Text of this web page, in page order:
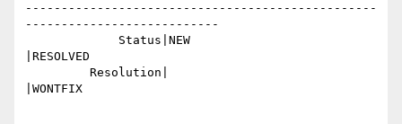
-------------------------------------------------
---------------------------
|RESOLVED
|WONTFIX